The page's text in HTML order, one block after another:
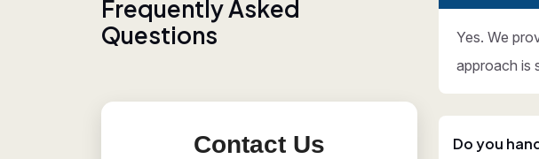
FrequentlyAsked
Questions
Contact Us
Yes. We
approach is
Do you